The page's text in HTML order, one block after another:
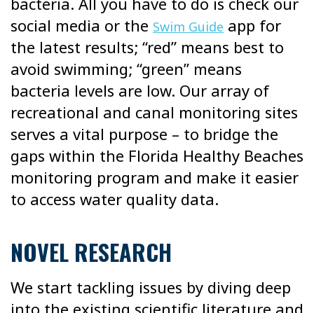
social media or the Swim Guide app for
the latest results; “red” means best to
avoid swimming; “green” means
bacteria levels are low. Our array of
recreational and canal monitoring sites
serves a vital purpose – to bridge the
gaps within the Florida Healthy Beaches
monitoring program and make it easier
to access water quality data.
NOVEL RESEARCH
We start tackling issues by diving deep
into the existing scientific literature and